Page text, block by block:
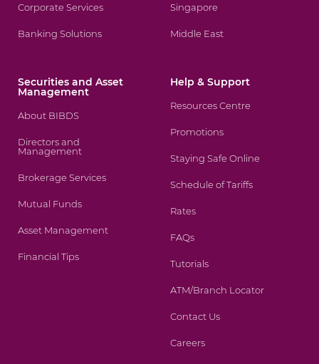
Corporate Services
Banking Solutions
Singapore
Middle East
Securities and Asset
Management
About BIBDS
Directors and
Management
Brokerage Services
Mutual Funds
Asset Management
Financial Tips
Help & Support
Resources Centre
Promotions
Staying Safe Online
Schedule of Tariffs
Rates
FAQs
Tutorials
ATM/Branch Locator
Contact Us
Careers